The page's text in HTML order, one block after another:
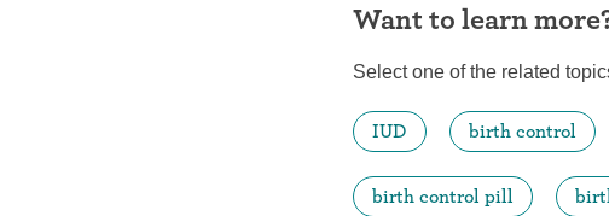
Want to learn
Select one of the related
IUD birth control
birth control pill